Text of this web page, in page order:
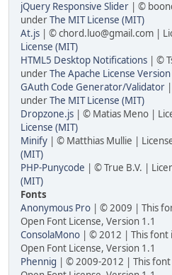
jQuery Responsive Slider | ©
underThe MIT License (MIT)
At.js | © chord.luo@gmail.com |
License (MIT)
HTML5 Desktop Notifications | ©
underThe Apache License
GAuth Code Generator/Validator
underThe MIT License (MIT)
Dropzone.js | © Matias Meno |
License (MIT)
Minify | © Matthias Mullie |
(MIT)
PHP-Punycode | © True B.V. |
(MIT)
Fonts
Anonymous Pro | © 2009 | This
Open Font License, Version 1.1
ConsolaMono | © 2012 | This font
Open Font License, Version 1.1
Phennig | © 2009-2012 | This font